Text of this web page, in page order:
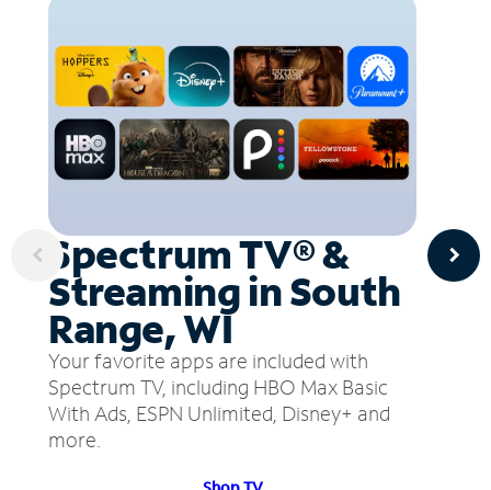
Spectrum TV® &
Streaming in South
Range, WI
Your favorite apps are included with
Spectrum TV, including HBO Max Basic
With Ads, ESPN Unlimited, Disney+ and
more.